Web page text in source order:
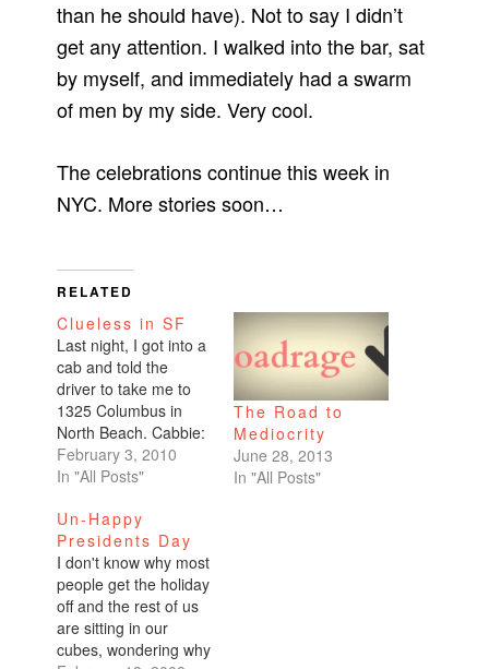
than he should have). Not to say I didn’t
get any attention. I walked into the bar, sat
by myself, and immediately had a swarm
of men by my side. Very cool.
The celebrations continue this week in
NYC. More stories soon…
RELATED
Clueless in SF
Last night, I got into a
cab and told the
driver to take me to
1325 Columbus in
North Beach. Cabbie:
"Are you sure you
want to go there?"
why?" Cabbie: "I don't
know. Maybe you'd
want to go some
place like Burning
Man with me." Me:…
February 3, 2010
In "All Posts"
The Road to
Mediocrity
June 28, 2013
In "All Posts"
Un-Happy
Presidents Day
I don't know why most
people get the holiday
off and the rest of us
are sitting in our
cubes, wondering why